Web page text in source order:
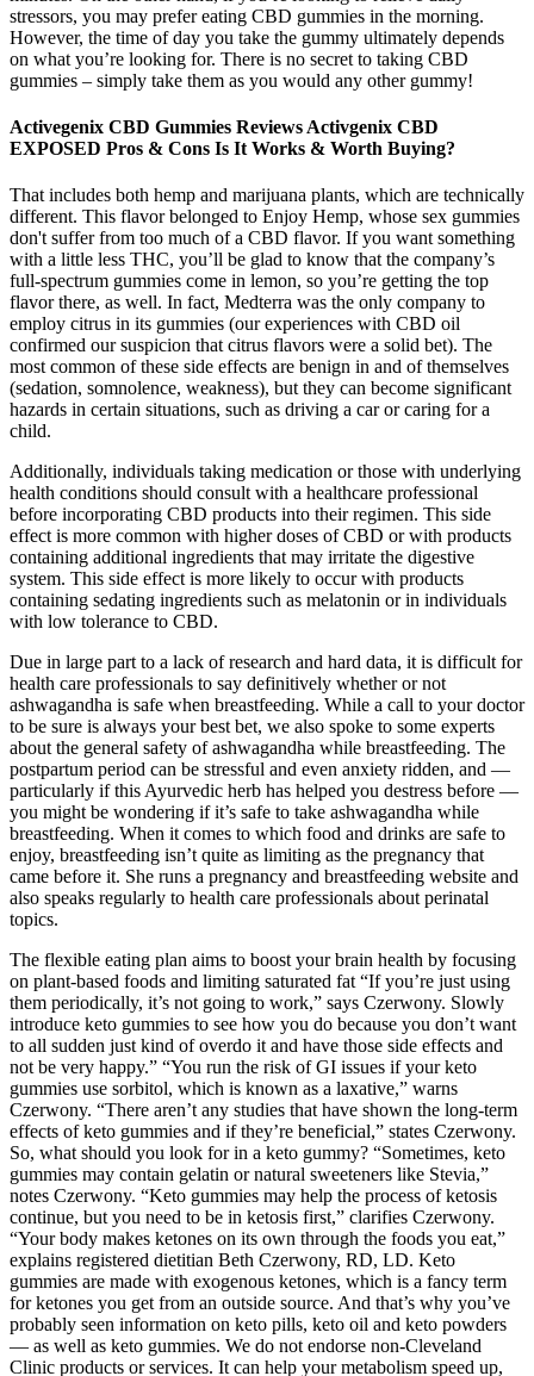
stressors, you may prefer eating CBD gummies in the morning.
However, the time of day you take the gummy ultimately depends
on what you’re looking for. There is no secret to taking CBD
gummies – simply take them as you would any other gummy!
Activegenix CBD Gummies Reviews Activgenix CBD
EXPOSED Pros & Cons Is It Works & Worth Buying?
That includes both hemp and marijuana plants, which are technically
different. This flavor belonged to Enjoy Hemp, whose sex gummies
don't suffer from too much of a CBD flavor. If you want something
with a little less THC, you’ll be glad to know that the company’s
full-spectrum gummies come in lemon, so you’re getting the top
flavor there, as well. In fact, Medterra was the only company to
employ citrus in its gummies (our experiences with CBD oil
confirmed our suspicion that citrus flavors were a solid bet). The
most common of these side effects are benign in and of themselves
(sedation, somnolence, weakness), but they can become significant
hazards in certain situations, such as driving a car or caring for a
child.
Additionally, individuals taking medication or those with underlying
health conditions should consult with a healthcare professional
before incorporating CBD products into their regimen. This side
effect is more common with higher doses of CBD or with products
containing additional ingredients that may irritate the digestive
system. This side effect is more likely to occur with products
containing sedating ingredients such as melatonin or in individuals
with low tolerance to CBD.
Due in large part to a lack of research and hard data, it is difficult for
health care professionals to say definitively whether or not
ashwagandha is safe when breastfeeding. While a call to your doctor
to be sure is always your best bet, we also spoke to some experts
about the general safety of ashwagandha while breastfeeding. The
postpartum period can be stressful and even anxiety ridden, and —
particularly if this Ayurvedic herb has helped you destress before —
you might be wondering if it’s safe to take ashwagandha while
breastfeeding. When it comes to which food and drinks are safe to
enjoy, breastfeeding isn’t quite as limiting as the pregnancy that
came before it. She runs a pregnancy and breastfeeding website and
also speaks regularly to health care professionals about perinatal
topics.
The flexible eating plan aims to boost your brain health by focusing
on plant-based foods and limiting saturated fat “If you’re just using
them periodically, it’s not going to work,” says Czerwony. Slowly
introduce keto gummies to see how you do because you don’t want
to all sudden just kind of overdo it and have those side effects and
not be very happy.” “You run the risk of GI issues if your keto
gummies use sorbitol, which is known as a laxative,” warns
Czerwony. “There aren’t any studies that have shown the long-term
effects of keto gummies and if they’re beneficial,” states Czerwony.
So, what should you look for in a keto gummy? “Sometimes, keto
gummies may contain gelatin or natural sweeteners like Stevia,”
notes Czerwony. “Keto gummies may help the process of ketosis
continue, but you need to be in ketosis first,” clarifies Czerwony.
“Your body makes ketones on its own through the foods you eat,”
explains registered dietitian Beth Czerwony, RD, LD. Keto
gummies are made with exogenous ketones, which is a fancy term
for ketones you get from an outside source. And that’s why you’ve
probably seen information on keto pills, keto oil and keto powders
— as well as keto gummies. We do not endorse non-Cleveland
Clinic products or services. It can help your metabolism speed up,